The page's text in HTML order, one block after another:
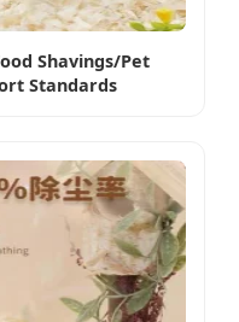
Shavings/Pet
Standards